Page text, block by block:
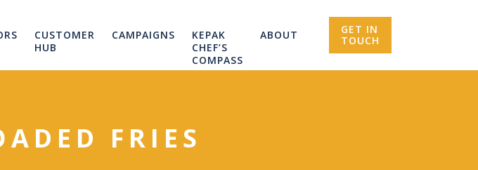
CUSTOMER
HUB
CAMPAIGNS
KEPAK
CHEF’S
COMPASS
ABOUT
GET IN
TOUCH
FRIES